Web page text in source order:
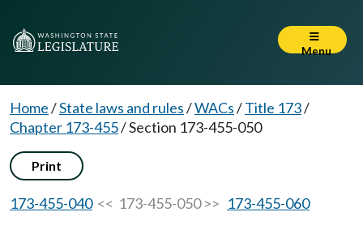
Menu
Home/State laws and rules/WACs/Title 173/
Chapter 173-455/Section 173-455-050
Print
173-455-040<< 173-455-050 >> 173-455-060